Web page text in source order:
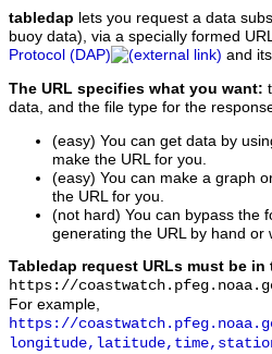
tabledap lets you request a data
buoy data), via a specially formed
Protocol (DAP)
and its
The URL specifies what you want:
data, and the file type for the
(easy) You can get data by
make the URL for you.
(easy) You can make a graph
the URL for you.
(not hard) You can bypass the
generating the URL by hand
Tabledap request URLs must be in
https://
For example,
https://